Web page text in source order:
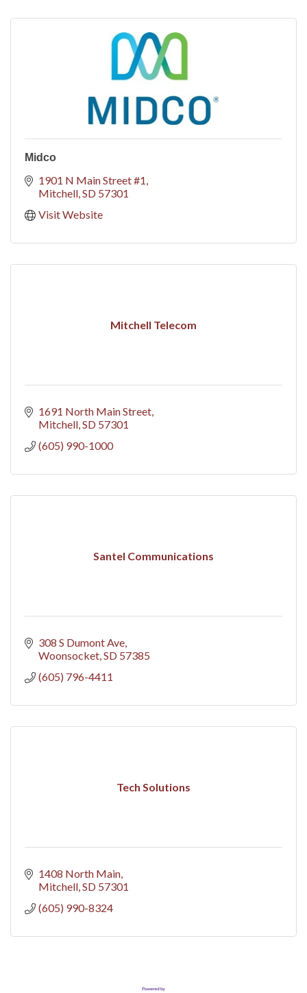
Midco
1901 N Main Street #1
Mitchell SD 57301
Visit Website
Mitchell Telecom
1691 North Main Street
Mitchell SD 57301
(605) 990-1000
Santel Communications
308 S Dumont Ave
Woonsocket SD 57385
(605) 796-4411
Tech Solutions
1408 North Main
Mitchell SD 57301
(605) 990-8324